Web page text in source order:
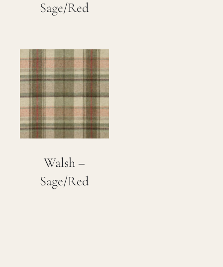
Sage/Red
Walsh –
Sage/Red